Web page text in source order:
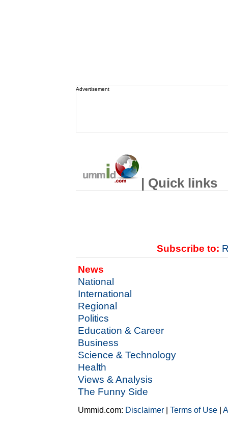
Advertisement
| Quick links
Subscribe to:
News
National
International
Regional
Politics
Education & Career
Business
Science & Technology
Health
Views & Analysis
The Funny Side
Ummid.com: Disclaimer |Terms of Use |